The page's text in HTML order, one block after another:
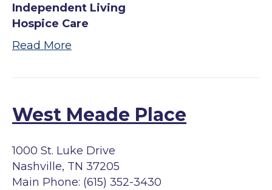
Independent Living
Hospice Care
Read More
West Meade Place
1000 St. Luke Drive
Nashville, TN 37205
Main Phone: (615) 352-3430